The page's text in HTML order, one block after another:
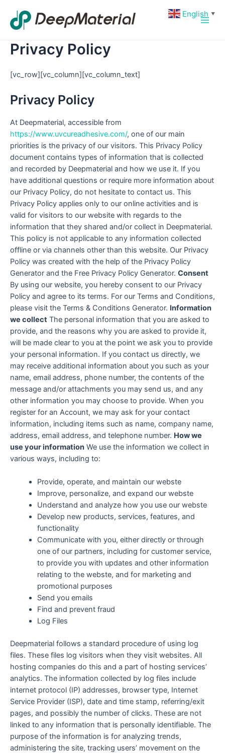
content
Main
Privacy Policy
[vc_row][vc_column][vc_column_text]
Privacy Policy
At Deepmaterial, accessible from
https://www.uvcureadhesive.com/, one of our main
priorities is the privacy of our visitors. This Privacy Policy
document contains types of information that is collected
and recorded by Deepmaterial and how we use it. If you
have additional questions or require more information about
our Privacy Policy, do not hesitate to contact us. This
Privacy Policy applies only to our online activities and is
valid for visitors to our website with regards to the
information that they shared and/or collect in Deepmaterial.
This policy is not applicable to any information collected
offline or via channels other than this website. Our Privacy
Policy was created with the help of the Privacy Policy
Generator and the Free Privacy Policy Generator. Consent
By using our website, you hereby consent to our Privacy
Policy and agree to its terms. For our Terms and Conditions,
please visit the Terms & Conditions Generator. Information
we collect The personal information that you are asked to
provide, and the reasons why you are asked to provide it,
will be made clear to you at the point we ask you to provide
your personal information. If you contact us directly, we
may receive additional information about you such as your
name, email address, phone number, the contents of the
message and/or attachments you may send us, and any
other information you may choose to provide. When you
register for an Account, we may ask for your contact
information, including items such as name, company name,
address, email address, and telephone number. How we
use your information We use the information we collect in
various ways, including to:
Provide, operate, and maintain our webste
Improve, personalize, and expand our webste
Understand and analyze how you use our webste
Develop new products, services, features, and
functionality
Communicate with you, either directly or through
one of our partners, including for customer service,
to provide you with updates and other information
relating to the webste, and for marketing and
promotional purposes
Send you emails
Find and prevent fraud
Log Files
Deepmaterial follows a standard procedure of using log
files. These files log visitors when they visit websites. All
hosting companies do this and a part of hosting services’
analytics. The information collected by log files include
internet protocol (IP) addresses, browser type, Internet
Service Provider (ISP), date and time stamp, referring/exit
pages, and possibly the number of clicks. These are not
linked to any information that is personally identifiable. The
purpose of the information is for analyzing trends,
administering the site, tracking users’ movement on the
English ▼